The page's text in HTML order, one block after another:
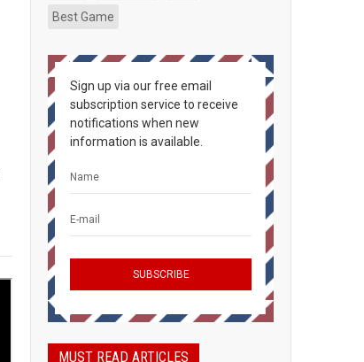
Best Game
Sign up via our free email
subscription service to receive
notifications when new
information is available.
MUST READ ARTICLES